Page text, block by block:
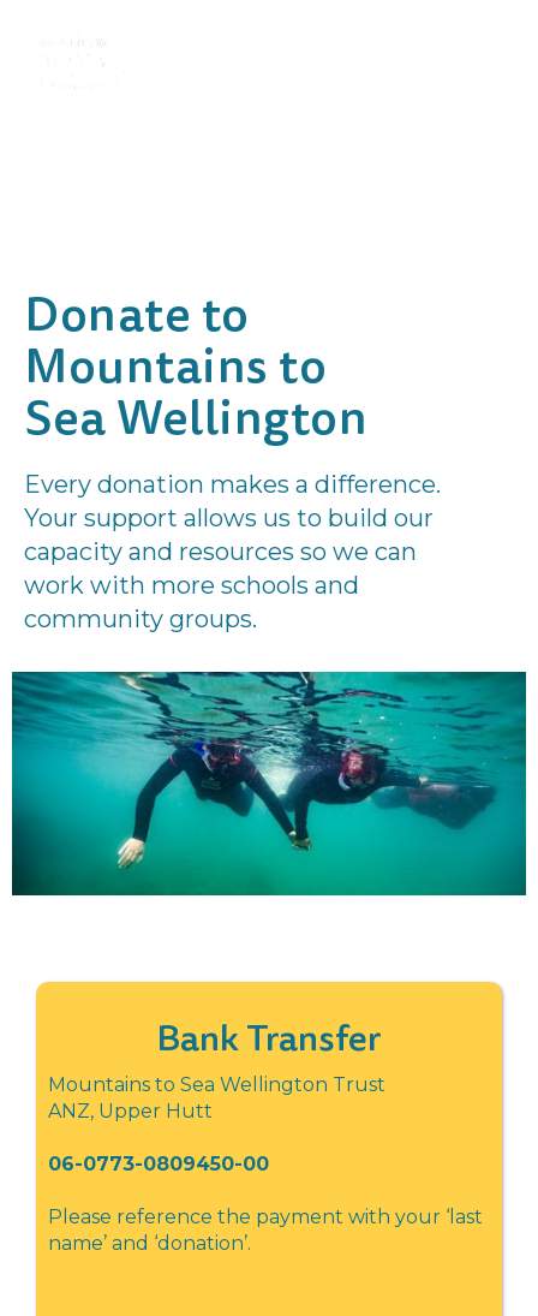
Donate to
Mountains to
Sea Wellington
Every donation makes a difference.
Your support allows us to build our
capacity and resources so we can
work with more schools and
community groups.
Bank Transfer
Mountains to Sea Wellington Trust
ANZ, Upper Hutt
06-0773-0809450-00
Please reference the payment with your ‘last
name’ and ‘donation’.